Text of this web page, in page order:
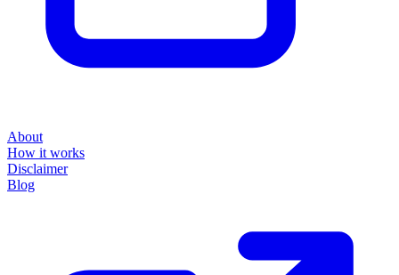
About
How it works
Disclaimer
Blog